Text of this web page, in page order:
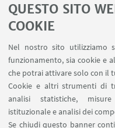
QUESTO SITO
COOKIE
Nel nostro sito utilizziamo
funzionamento, sia cookie e
che potrai attivare solo con il
Cookie e altri strumenti di
analisi statistiche,
istituzionale e analisi dei
Se chiudi questo banner
study of the non-
bring these specific
historical and
emerging national
qualitative and
map transnational
conceptual systems